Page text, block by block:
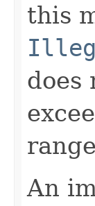
this
does
An